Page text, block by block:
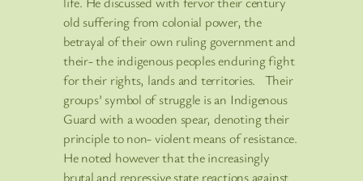
old suffering from colonial power, the
betrayal of their own ruling government and
their- the indigenous peoples enduring fight
for their rights, lands and territories. Their
groups’ symbol of struggle is an Indigenous
Guard with a wooden spear, denoting their
principle to non- violent means of resistance.
He noted however that the increasingly
brutal and repressive state reactions against